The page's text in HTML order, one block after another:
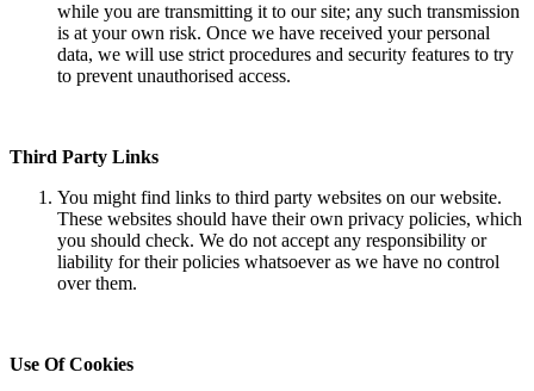
while you are transmitting it to our site; any such transmission
is at your own risk. Once we have received your personal
data, we will use strict procedures and security features to try
to prevent unauthorised access.
Third Party Links
You might find links to third party websites on our website.
These websites should have their own privacy policies, which
you should check. We do not accept any responsibility or
liability for their policies whatsoever as we have no control
over them.
Use Of Cookies